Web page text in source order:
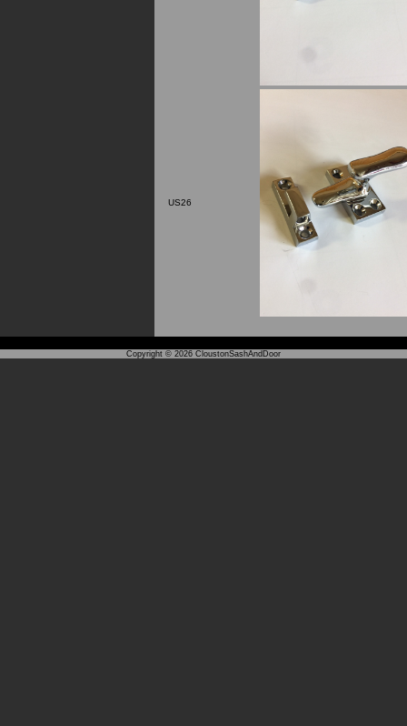
US26
Copyright © 2026 CloustonSashAndDoor